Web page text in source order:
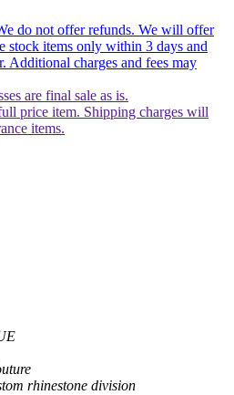
do not offer refunds. We will offer
stock items only within 3 days and
Additional charges and fees may
are final sale as is.
price item. Shipping charges will
items.
rhinestone division